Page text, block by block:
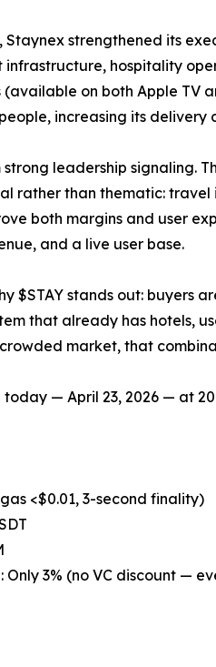
Staynex strengthened its
hospitality
on both Apple TV
increasing its
leadership signaling.
rather than thematic:
both margins and user
and a live user base.
$STAY stands out:
that already has hotels,
market, that
— April 23, 2026 — at
<$0.01, 3-second finality)
Only 3% (no VC discount —